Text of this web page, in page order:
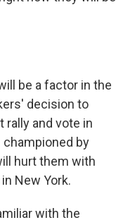
be a factor in the
decision to
rally and vote in
by
hurt them with
New York.
with the